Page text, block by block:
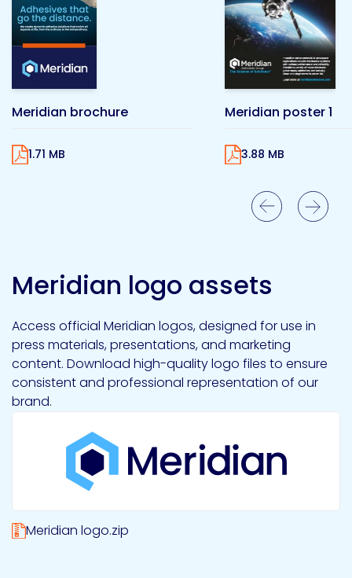
Previous Slide
Next Slide
Meridian brochure
1.71 MB
Meridian poster 1
3.88 MB
Meridian logo assets
Access official Meridian logos, designed for use in
press materials, presentations, and marketing
content. Download high-quality logo files to ensure
consistent and professional representation of our
brand.
Meridian logo.zip